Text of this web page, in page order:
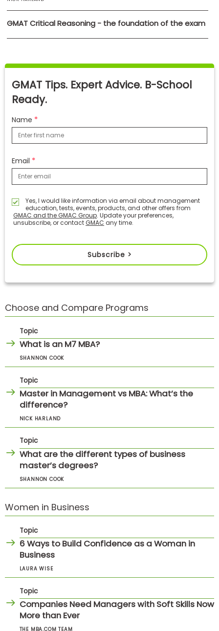
GMAT Critical Reasoning - the foundation of the exam
GMAT Tips. Expert Advice. B-School
Ready.
Name
Email
Yes, I would like information via email about management
education, tests, events, products, and other offers from
GMAC and the GMAC Group. Update your preferences,
unsubscribe, or contact GMAC any time.
Subscribe >
Choose and Compare Programs
Topic
What is an M7 MBA?
SHANNON COOK
Topic
Master in Management vs MBA: What’s the
difference?
NICK HARLAND
Topic
What are the different types of business
master’s degrees?
SHANNON COOK
Women in Business
Topic
6 Ways to Build Confidence as a Woman in
Business
LAURA WISE
Topic
Companies Need Managers with Soft Skills Now
More than Ever
THE MBA.COM TEAM